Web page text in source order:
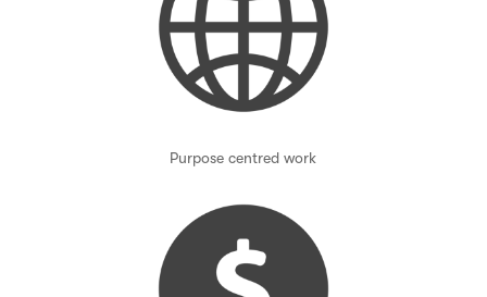
Purpose centred work